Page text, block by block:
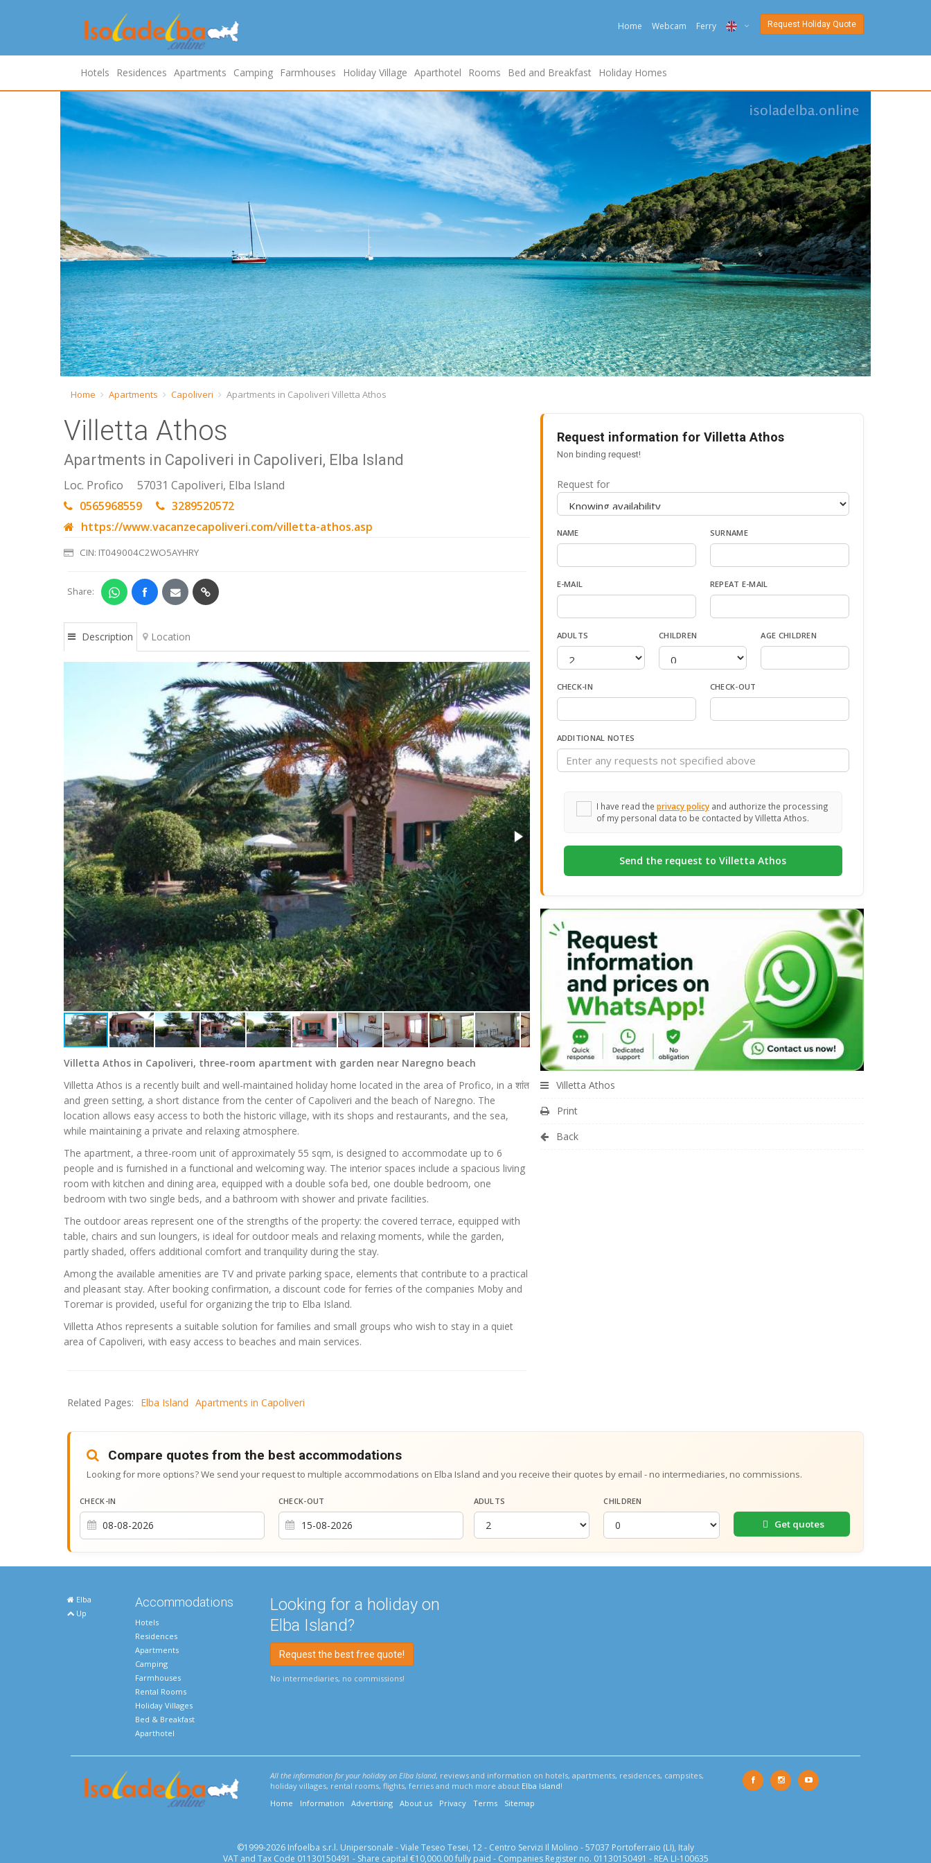
Home Webcam Ferry
ENG
DEU
NED
FRA
PYC
DAN
ESP
SLO
Request Holiday Quote
Hotels Residences Apartments Camping Farmhouses Holiday Village Aparthotel Rooms Bed and Breakfast Holiday Homes
Home Apartments Capoliveri Apartments in Capoliveri Villetta Athos
Villetta Athos
Apartments in Capoliveri in Capoliveri, Elba Island
Loc. Profico
57031 Capoliveri, Elba Island
0565968559
3289520572
https://www.vacanzecapoliveri.com/villetta-athos.asp
CIN: IT049004C2WO5AYHRY
Share:
Description Location
Villetta Athos in Capoliveri, three-room apartment with garden near Naregno beach
Villetta Athos is a recently built and well-maintained holiday home located in the area of Profico, in a शांत
and green setting, a short distance from the center of Capoliveri and the beach of Naregno. The
location allows easy access to both the historic village, with its shops and restaurants, and the sea,
while maintaining a private and relaxing atmosphere.
The apartment, a three-room unit of approximately 55 sqm, is designed to accommodate up to 6
people and is furnished in a functional and welcoming way. The interior spaces include a spacious living
room with kitchen and dining area, equipped with a double sofa bed, one double bedroom, one
bedroom with two single beds, and a bathroom with shower and private facilities.
The outdoor areas represent one of the strengths of the property: the covered terrace, equipped with
table, chairs and sun loungers, is ideal for outdoor meals and relaxing moments, while the garden,
partly shaded, offers additional comfort and tranquility during the stay.
Among the available amenities are TV and private parking space, elements that contribute to a practical
and pleasant stay. After booking confirmation, a discount code for ferries of the companies Moby and
Toremar is provided, useful for organizing the trip to Elba Island.
Villetta Athos represents a suitable solution for families and small groups who wish to stay in a quiet
area of Capoliveri, with easy access to beaches and main services.
Request information for Villetta Athos
Non binding request!
Request for
NAME SURNAME
E-MAIL REPEAT E-MAIL
ADULTS CHILDREN AGE CHILDREN
CHECK-IN CHECK-OUT
ADDITIONAL NOTES
I have read the privacy policyand authorize the processing
of my personal data to be contacted by Villetta Athos.
Villetta Athos
Print
Back
Related Pages: Elba Island Apartments in Capoliveri
Compare quotes from the best accommodations
Looking for more options? We send your request to multiple accommodations on Elba Island and you receive their quotes by email - no intermediaries, no commissions.
CHECK-IN CHECK-OUT ADULTS CHILDREN
Get quotes
Elba
Up
Accommodations
Hotels
Residences
Apartments
Camping
Farmhouses
Rental Rooms
Holiday Villages
Bed & Breakfast
Aparthotel
Looking for a holiday on
Elba Island?
Request the best free quote!
No intermediaries, no commissions!
All the information for your holiday on Elba Island, reviews and information on hotels, apartments, residences, campsites,
holiday villages, rental rooms, flights, ferries and much more about Elba Island!
Home
Information Advertising About us Privacy Terms Sitemap
©1999-2026 Infoelba s.r.l. Unipersonale - Viale Teseo Tesei, 12 - Centro Servizi Il Molino - 57037 Portoferraio (LI), Italy
VAT and Tax Code 01130150491 - Share capital €10,000.00 fully paid - Companies Register no. 01130150491 - REA LI-100635